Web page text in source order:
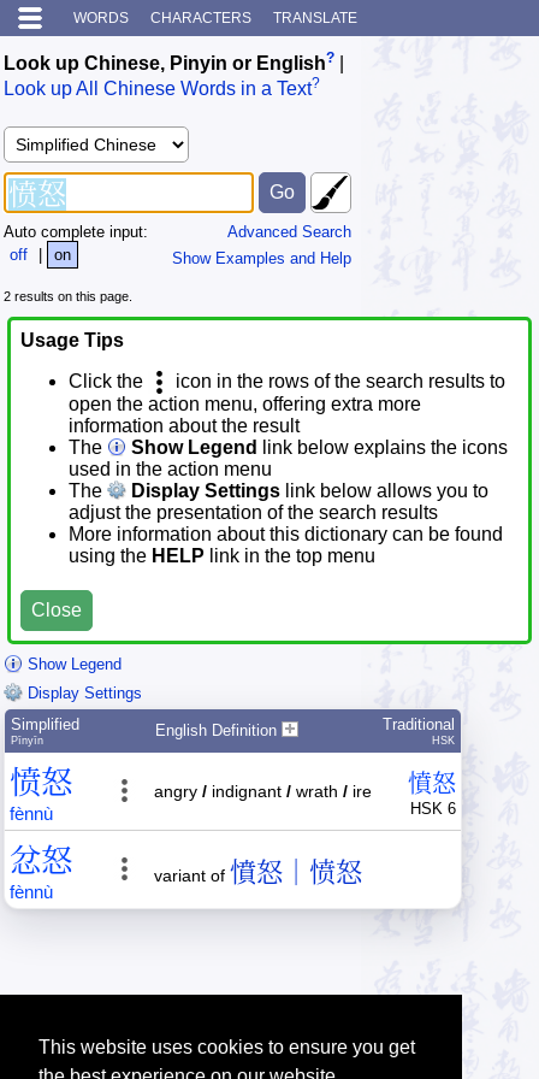
This website uses cookies to ensure you get
WORDS CHARACTERS TRANSLATE
Look up Chinese, Pinyin or English?
Look up All Chinese Words in a Text?
Advanced Search
Show Examples and Help
Auto complete input:
off
| on
2 results on this page.
Usage Tips
Click the
icon in the rows of the search results to
open the action menu, offering extra more
information about the result
The
Show Legend
link below explains the icons
used in the action menu
The
Display Settings link below allows you to
adjust the presentation of the search results
More information about this dictionary can be found
using the HELP link in the top menu
Close
Show Legend
Display Settings
Simplified
Pīnyīn
English Definition Traditional
HSK
愤怒
fènnù
angry / indignant / wrath / ire 憤怒
HSK 6
忿怒
fènnù
variant of 憤怒｜愤怒